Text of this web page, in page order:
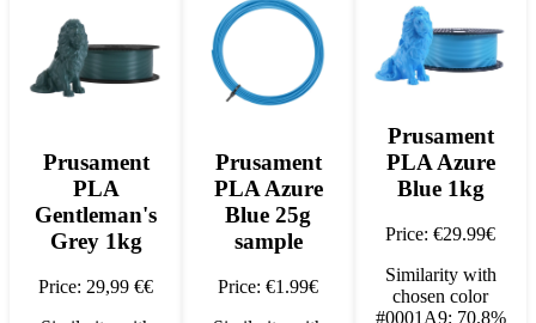
Prusament
PLA
Gentleman's
Grey 1kg
Price: 29,99 €€
Prusament
PLA Azure
Blue 25g
sample
Price: €1.99€
Prusament
PLA Azure
Blue 1kg
Price: €29.99€
Similarity with
chosen color
#0001A9: 70.8%